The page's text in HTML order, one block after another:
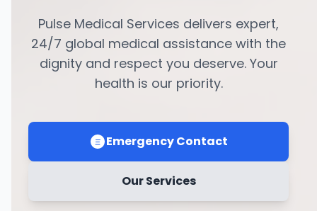
Pulse Medical Services delivers expert,
24/7 global medical assistance with the
dignity and respect you deserve. Your
health is our priority.
Emergency Contact
Our Services